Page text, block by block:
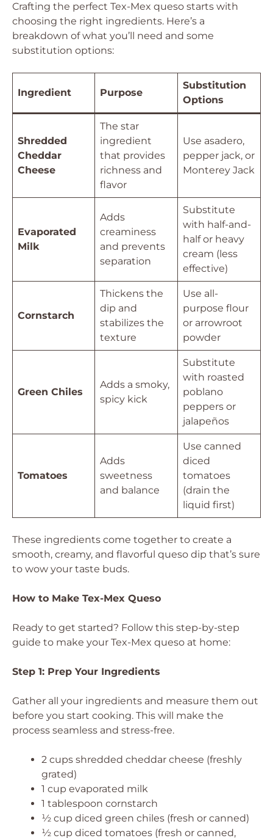
Crafting the perfect Tex-Mex queso starts with
choosing the right ingredients. Here’s a
breakdown of what you’ll need and some
substitution options:
Ingredient Purpose
Substitution
Options
Shredded
Cheddar
Cheese
The star
ingredient
that provides
richness and
flavor
Use asadero,
pepper jack, or
Monterey Jack
Evaporated
Milk
Adds
creaminess
and prevents
separation
Substitute
with half-and-
half or heavy
cream (less
effective)
Cornstarch
Thickens the
dip and
stabilizes the
texture
Use all-
purpose flour
or arrowroot
powder
Green Chiles
Adds a smoky,
spicy kick
Substitute
with roasted
poblano
peppers or
jalapeños
Tomatoes
Adds
sweetness
and balance
Use canned
diced
tomatoes
(drain the
liquid first)
These ingredients come together to create a
smooth, creamy, and flavorful queso dip that’s sure
to wow your taste buds.
How to Make Tex-Mex Queso
Ready to get started? Follow this step-by-step
guide to make your Tex-Mex queso at home:
Step 1: Prep Your Ingredients
Gather all your ingredients and measure them out
before you start cooking. This will make the
process seamless and stress-free.
2 cups shredded cheddar cheese (freshly
grated)
1 cup evaporated milk
1 tablespoon cornstarch
½ cup diced green chiles (fresh or canned)
½ cup diced tomatoes (fresh or canned,